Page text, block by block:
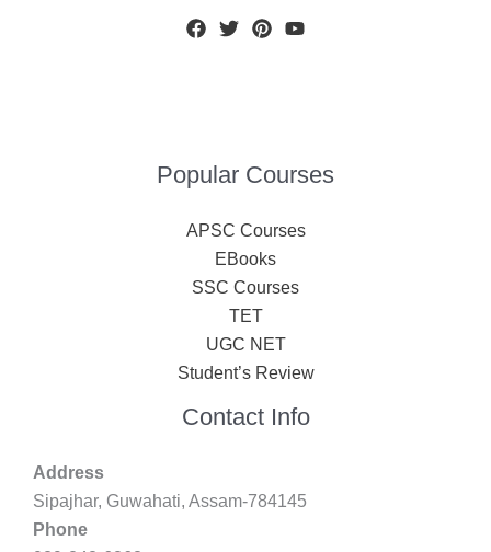
Popular Courses
APSC Courses
EBooks
SSC Courses
TET
UGC NET
Student’s Review
Contact Info
Address
Sipajhar, Guwahati, Assam-784145
Phone